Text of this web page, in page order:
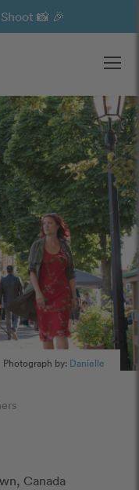
📸 🎉
Photograph by: Danielle
Canada